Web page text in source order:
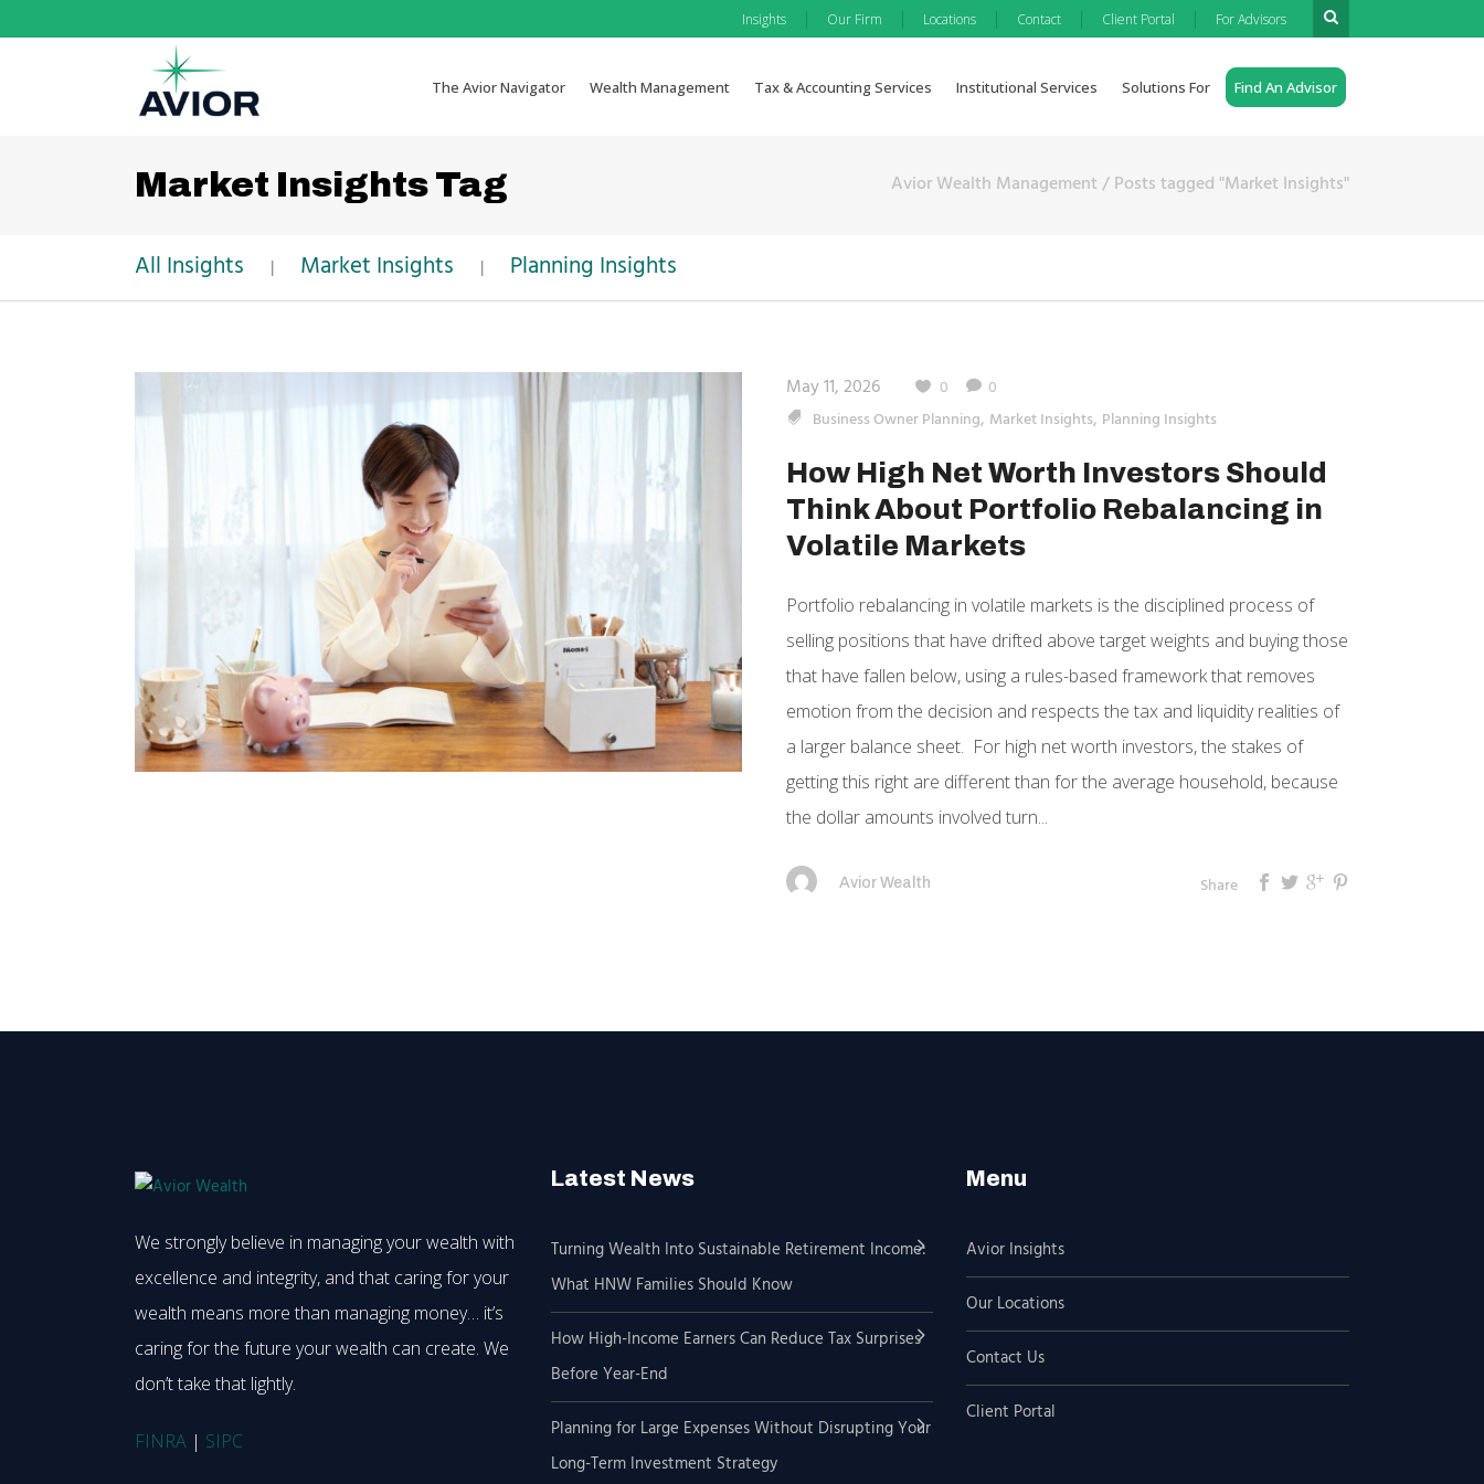
Insights | Our Firm | Locations | Contact | Client Portal | For Advisors
The Avior Navigator Wealth Management Tax & Accounting Services Institutional Services Solutions For Find An Advisor
Market Insights Tag Avior Wealth Management/Posts tagged "Market Insights"
All Insights | Market Insights | Planning Insights
May 11, 2026 0
0
Business Owner Planning, Market Insights, Planning Insights
How High Net Worth Investors Should
Think About Portfolio Rebalancing in
Volatile Markets
Portfolio rebalancing in volatile markets is the disciplined process of
selling positions that have drifted above target weights and buying those
that have fallen below, using a rules-based framework that removes
emotion from the decision and respects the tax and liquidity realities of
a larger balance sheet. For high net worth investors, the stakes of
getting this right are different than for the average household, because
the dollar amounts involved turn...
Avior Wealth Share
We strongly believe in managing your wealth with
excellence and integrity, and that caring for your
wealth means more than managing money… it’s
caring for the future your wealth can create. We
don’t take that lightly.
FINRA | SIPC
Latest News
Turning Wealth Into Sustainable Retirement Income:
What HNW Families Should Know
How High-Income Earners Can Reduce Tax Surprises
Before Year-End
Planning for Large Expenses Without Disrupting Your
Long-Term Investment Strategy
Menu
Avior Insights
Our Locations
Contact Us
Client Portal